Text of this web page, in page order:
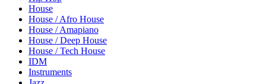
House
House / Afro House
House / Amapiano
House / Deep House
House / Tech House
IDM
Instruments